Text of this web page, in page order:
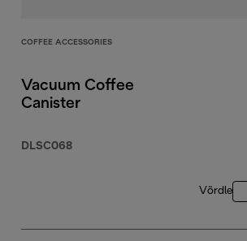
COFFEE ACCESSORIES
Vacuum Coffee
Canister
DLSC068
Võrdle